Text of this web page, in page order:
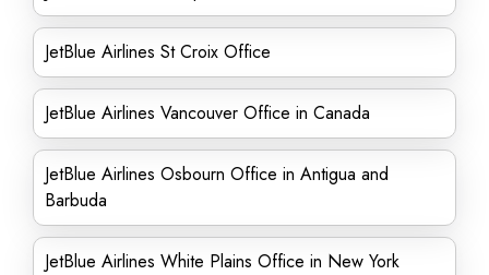
JetBlue Airlines St Croix Office
JetBlue Airlines Vancouver Office in Canada
JetBlue Airlines Osbourn Office in Antigua and
Barbuda
JetBlue Airlines White Plains Office in New York